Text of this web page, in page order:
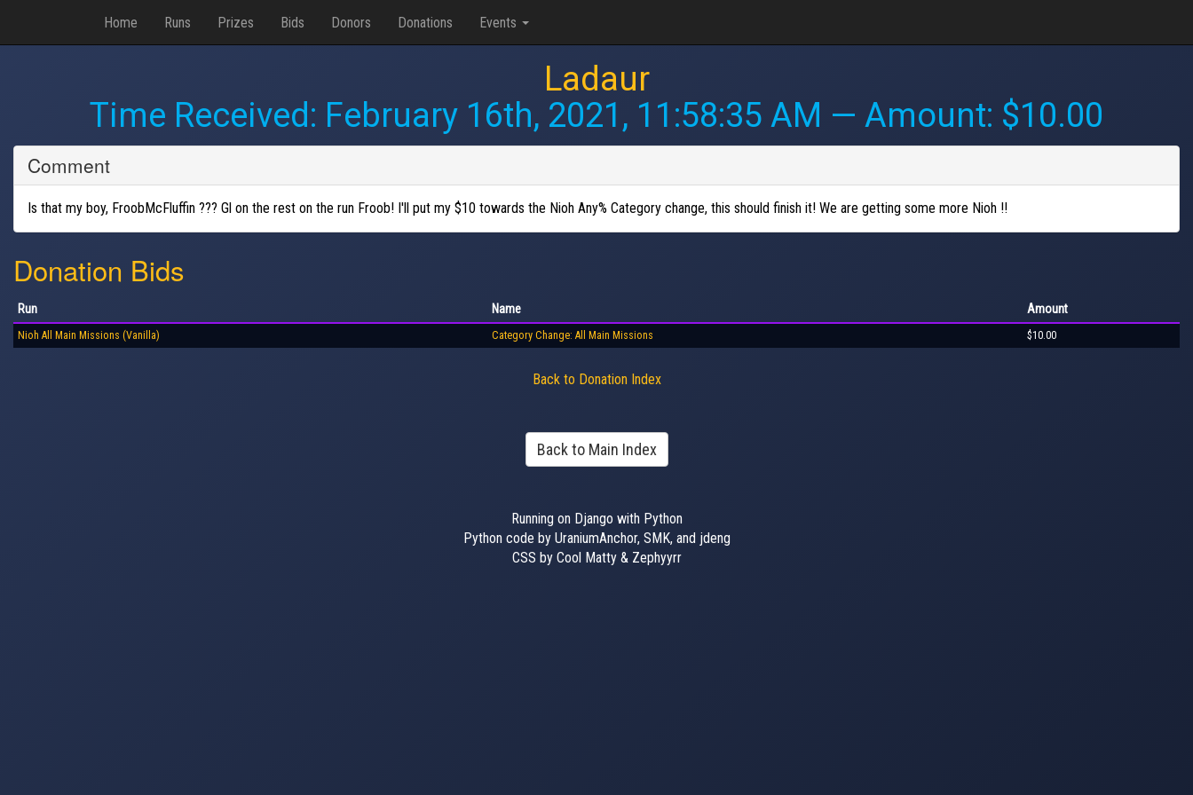
Home Runs Prizes Bids Donors Donations Events
Ladaur
Time Received: February 16th, 2021, 11:58:35 AM — Amount: $10.00
Comment
Is that my boy, FroobMcFluffin ??? Gl on the rest on the run Froob! I'll put my $10 towards the Nioh Any% Category change, this should finish it! We are getting some more Nioh !!
Donation Bids
Run Name Amount
Nioh All Main Missions (Vanilla) Category Change: All Main Missions $10.00
Back to Donation Index
Back to Main Index
Running on Django with Python
Python code by UraniumAnchor, SMK, and jdeng
CSS by Cool Matty & Zephyyrr